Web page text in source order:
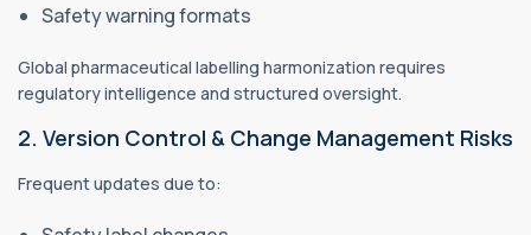
Safety warning formats
Global pharmaceutical labelling harmonization requires
regulatory intelligence and structured oversight.
2. Version Control & Change Management Risks
Frequent updates due to: